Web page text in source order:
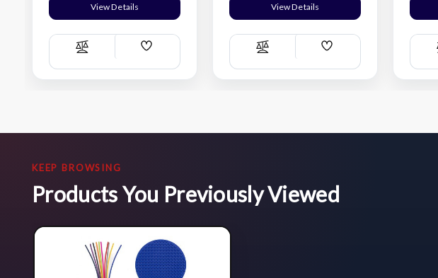
View Details
Compare
Add
List
View Details
Compare
Add
List
KEEP BROWSING
Products You Previously Viewed